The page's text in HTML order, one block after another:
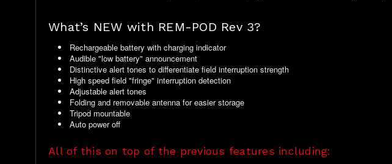
What’s NEW with REM-POD Rev 3?
Rechargeable battery with charging indicator
Audible "low battery" announcement
Distinctive alert tones to differentiate field interruption strength
High speed field "fringe" interruption detection
Adjustable alert tones
Folding and removable antenna for easier storage
Tripod mountable
Auto power off
All of this on top of the previous features including: